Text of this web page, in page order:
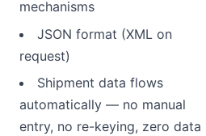
mechanisms
JSON format (XML on
request)
Shipment data flows
automatically — no manual
entry, no re-keying, zero data